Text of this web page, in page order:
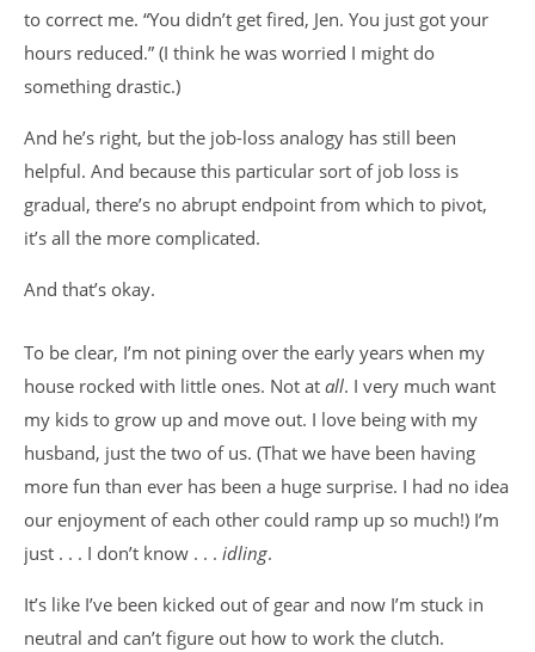
to correct me. “You didn’t get fired, Jen. You just got your
hours reduced.” (I think he was worried I might do
something drastic.)
And he’s right, but the job-loss analogy has still been
helpful. And because this particular sort of job loss is
gradual, there’s no abrupt endpoint from which to pivot,
it’s all the more complicated.
And that’s okay.
To be clear, I’m not pining over the early years when my
house rocked with little ones. Not at all. I very much want
my kids to grow up and move out. I love being with my
husband, just the two of us. (That we have been having
more fun than ever has been a huge surprise. I had no idea
our enjoyment of each other could ramp up so much!) I’m
just . . . I don’t know . . . idling.
It’s like I’ve been kicked out of gear and now I’m stuck in
neutral and can’t figure out how to work the clutch.